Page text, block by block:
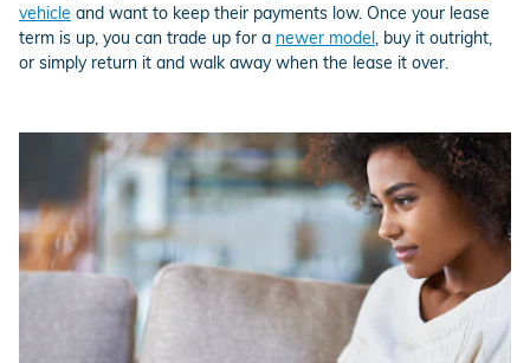
vehicle and want to keep their payments low. Once your lease
term is up, you can trade up for a newer model, buy it outright,
or simply return it and walk away when the lease it over.